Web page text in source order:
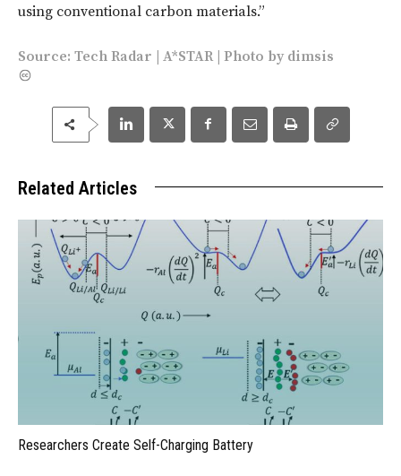
using conventional carbon materials.”
Source: Tech Radar | A*STAR | Photo by dimsis
Related Articles
Researchers Create Self-Charging Battery